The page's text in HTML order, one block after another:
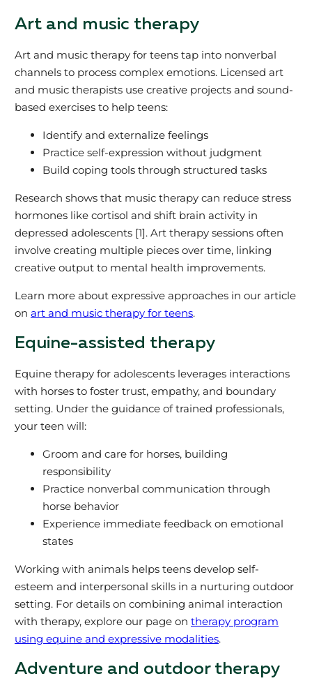
Art and music therapy
Art and music therapy for teens tap into nonverbal
channels to process complex emotions. Licensed art
and music therapists use creative projects and sound-
based exercises to help teens:
Identify and externalize feelings
Practice self-expression without judgment
Build coping tools through structured tasks
Research shows that music therapy can reduce stress
hormones like cortisol and shift brain activity in
depressed adolescents [1]. Art therapy sessions often
involve creating multiple pieces over time, linking
creative output to mental health improvements.
Learn more about expressive approaches in our article
on art and music therapy for teens.
Equine-assisted therapy
Equine therapy for adolescents leverages interactions
with horses to foster trust, empathy, and boundary
setting. Under the guidance of trained professionals,
your teen will:
Groom and care for horses, building
responsibility
Practice nonverbal communication through
horse behavior
Experience immediate feedback on emotional
states
Working with animals helps teens develop self-
esteem and interpersonal skills in a nurturing outdoor
setting. For details on combining animal interaction
with therapy, explore our page on therapy program
using equine and expressive modalities.
Adventure and outdoor therapy